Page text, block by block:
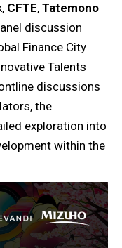
CFTE, Tatemono
discussion
Finance City
Talents
discussions
the
exploration into
within the